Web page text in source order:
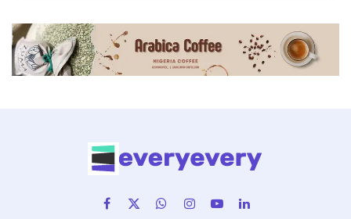
Facebook
X
WhatsAppInstagram
YouTubeLinkedIn